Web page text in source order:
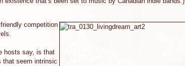
competition
hosts say, is that
that seem intrinsic